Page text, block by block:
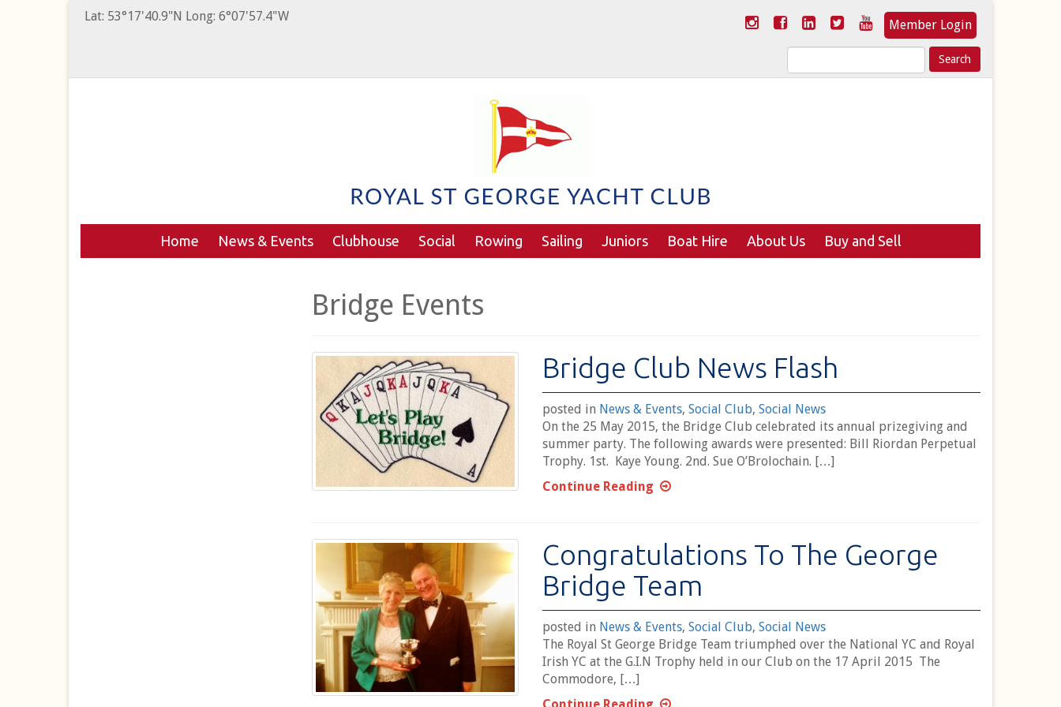
Lat: 53°17'40.9"N Long: 6°07'57.4"W
Member Login
Search
for:
Home News & Events Clubhouse Social Rowing Sailing Juniors Boat Hire About Us Buy and Sell
Bridge Events
Bridge Club News Flash
posted in News & Events, Social Club, Social News
On the 25 May 2015, the Bridge Club celebrated its annual prizegiving and
summer party. The following awards were presented: Bill Riordan Perpetual
Trophy. 1st. Kaye Young. 2nd. Sue O’Brolochain. […]
Continue Reading
Congratulations To The George
Bridge Team
posted in News & Events, Social Club, Social News
The Royal St George Bridge Team triumphed over the National YC and Royal
Irish YC at the G.I.N Trophy held in our Club on the 17 April 2015 The
Commodore, […]
Continue Reading